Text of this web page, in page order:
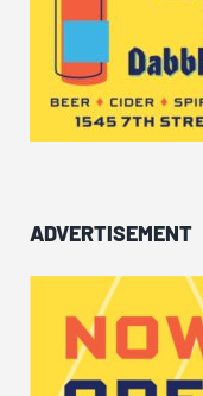
ADVERTISEMENT